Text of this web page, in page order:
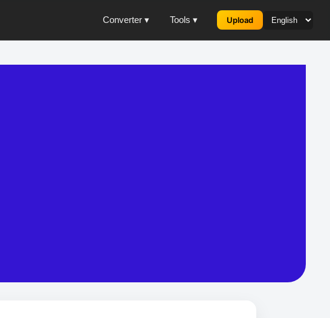
Converter ▾ Tools ▾ Upload